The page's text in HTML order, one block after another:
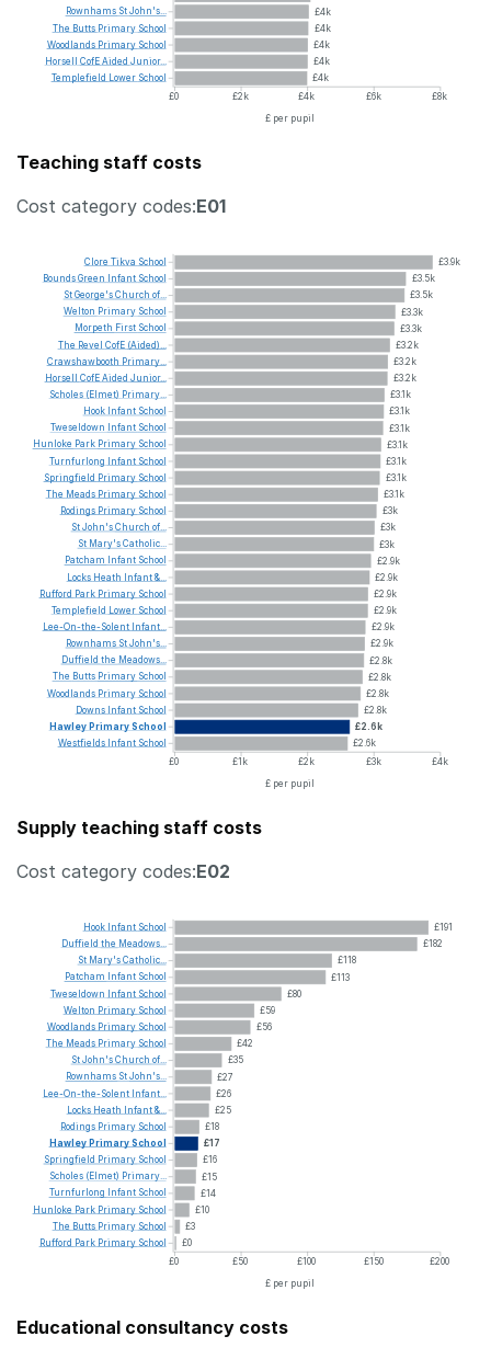
£4k
£4k
£4k
£4k
£4k
£0
£2k £4k £6k
£8k
£ per pupil
Rownhams StJohn's...
The Butts Primary School
Woodlands Primary School
Horsell CofEAided Junior...
Templefield
Lower School
Teaching staff costs
Cost category codes:E01
£3.9k
£3.5k
£3.5k
£3.3k
£3.3k
£3.2k
£3.2k
£3.2k
£3.1k
£3.1k
£3.1k
£3.1k
£3.1k
£3.1k
£3.1k
£3k
£3k
£3k
£2.9k
£2.9k
£2.9k
£2.9k
£2.9k
£2.9k
£2.8k
£2.8k
£2.8k
£2.8k
£2.6k
£2.6k
£0
£1k £2k £3k
£4k
£ per pupil
Clore Tikva School
BoundsGreen Infant School
StGeorge'sChurch of...
Welton Primary School
Morpeth First School
The Revel CofE (Aided)...
Crawshawbooth Primary...
Horsell CofEAided Junior...
Scholes (Elmet) Primary...
Hook Infant School
Tweseldown
Infant School
Hunloke Park Primary School
Turnfurlong Infant School
Springfield Primary School
The Meads Primary School
Rodings Primary School
StJohn'sChurch of...
St Mary'sCatholic...
Patcham Infant School
Locks Heath Infant&...
Rufford Park Primary School
Templefield
Lower School
Lee-On-the-Solent Infant...
Rownhams StJohn's...
Duffield the Meadows...
The Butts Primary School
Woodlands Primary School
Downs Infant School
Hawley PrimarySchool
Westfields Infant School
Supply teaching staff costs
Cost category codes:E02
£191
£182
£118
£113
£80
£59
£56
£42
£35
£27
£26
£25
£18
£17
£16
£15
£14
£10
£3
£0
£0
£50 £100 £150
£200
£ per pupil
Hook Infant School
Duffield the Meadows...
St Mary'sCatholic...
Patcham
Infant School
Tweseldown Infant School
Welton Primary School
Woodlands Primary School
The Meads Primary School
StJohn'sChurch of...
Rownhams StJohn's...
Lee-On-the-Solent Infant...
Locks Heath Infant&...
Rodings Primary School
Hawley PrimarySchool
Springfield Primary School
Scholes (Elmet) Primary...
Turnfurlong
Infant School
Hunloke Park Primary School
The Butts Primary School
Rufford Park Primary School
Educational consultancy costs